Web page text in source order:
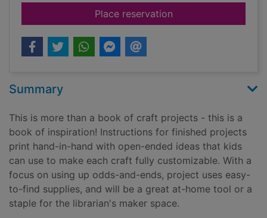
Place reservationfor Bought in bulk :
Summary
This is more than a book of craft projects - this is a
book of inspiration! Instructions for finished projects
print hand-in-hand with open-ended ideas that kids
can use to make each craft fully customizable. With a
focus on using up odds-and-ends, project uses easy-
to-find supplies, and will be a great at-home tool or a
staple for the librarian's maker space.